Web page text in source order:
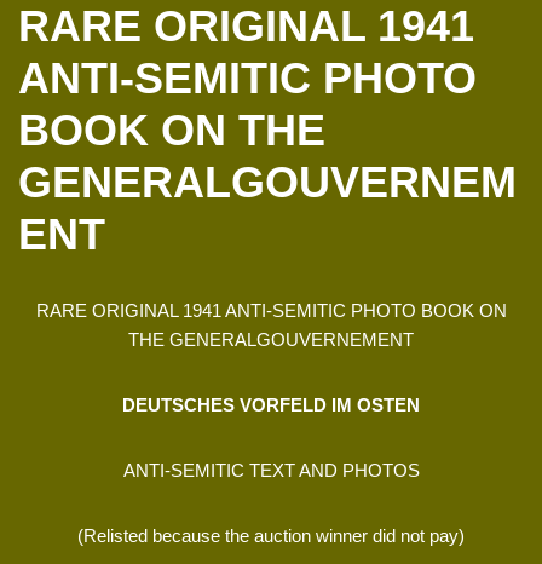
RARE ORIGINAL 1941
ANTI-SEMITIC PHOTO
BOOK ON THE
GENERALGOUVERNEM
ENT
RARE ORIGINAL 1941 ANTI-SEMITIC PHOTO BOOK ON
THE GENERALGOUVERNEMENT
DEUTSCHES VORFELD IM OSTEN
ANTI-SEMITIC TEXT AND PHOTOS
(Relisted because the auction winner did not pay)